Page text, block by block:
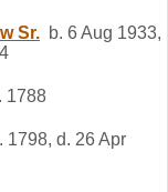
Sr. b. 6 Aug 1933,
1788
1798, d. 26 Apr